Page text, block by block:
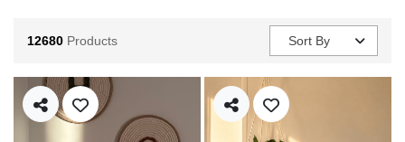
12680 Products Sort By